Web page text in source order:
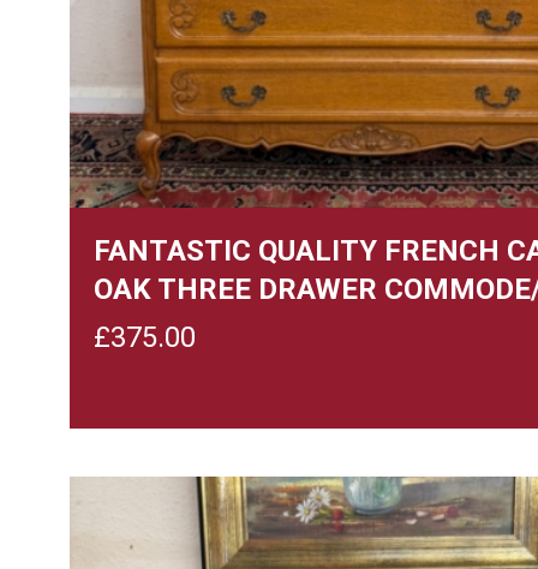
FANTASTIC QUALITY FRENCH
OAK THREE DRAWER
£375.00